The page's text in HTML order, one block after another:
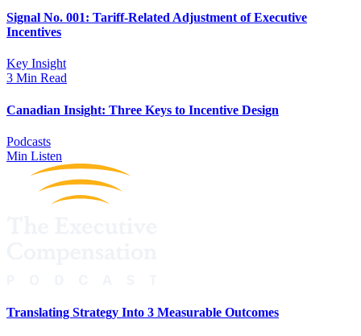
Signal No. 001: Tariff-Related Adjustment of Executive
Incentives
Key Insight
3 Min Read
Canadian Insight: Three Keys to Incentive Design
Podcasts
Min Listen
Translating Strategy Into 3 Measurable Outcomes